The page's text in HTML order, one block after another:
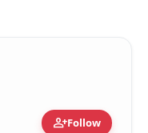
person_addFollow